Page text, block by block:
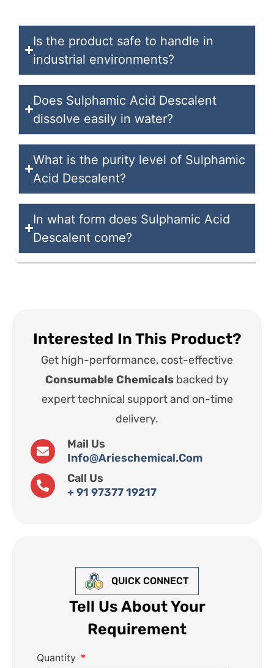
Is the product safe to handle in
industrial environments?
Does Sulphamic Acid Descalent
dissolve easily in water?
What is the purity level of Sulphamic
Acid Descalent?
In what form does Sulphamic Acid
Descalent come?
Interested In This Product?
Get high-performance, cost-effective
Consumable Chemicals backed by
expert technical support and on-time
delivery.
Mail Us
Info@arieschemical.com
Call Us
+ 91 97377 19217
QUICK CONNECT
Tell Us About Your
Requirement
Quantity